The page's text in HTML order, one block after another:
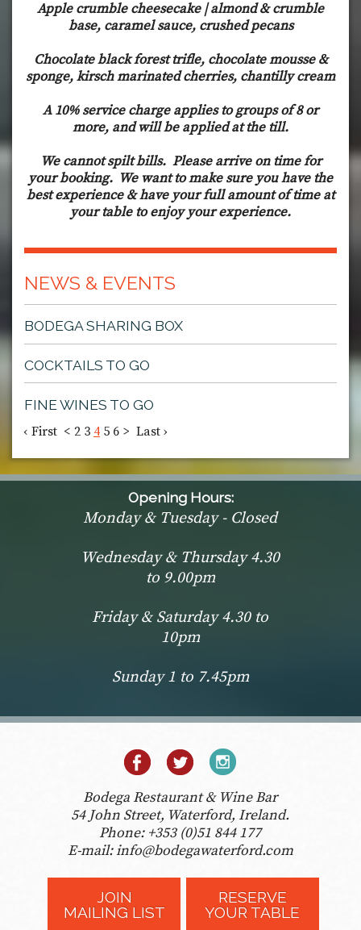
Apple crumble cheesecake | almond & crumble
base, caramel sauce, crushed pecans
Chocolate black forest trifle, chocolate mousse &
sponge, kirsch marinated cherries, chantilly cream
A 10% service charge applies to groups of 8 or
more, and will be applied at the till.
We cannot spilt bills. Please arrive on time for
your booking. We want to make sure you have the
best experience & have your full amount of time at
your table to enjoy your experience.
NEWS & EVENTS
BODEGA SHARING BOX
COCKTAILS TO GO
FINE WINES TO GO
‹ First < 2 3 4 5 6 > Last ›
Opening Hours:
Monday & Tuesday - Closed
Wednesday & Thursday 4.30
to 9.00pm
Friday & Saturday 4.30 to
10pm
Sunday 1 to 7.45pm
Bodega Restaurant & Wine Bar
54 John Street, Waterford, Ireland.
Phone: +353 (0)51 844 177
E-mail:info@bodegawaterford.com
JOIN
MAILING LIST
RESERVE
YOUR TABLE